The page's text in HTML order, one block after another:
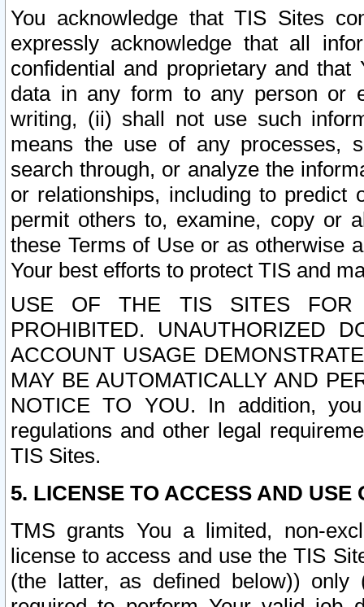
You acknowledge that TIS Sites
expressly acknowledge that all
confidential and proprietary and
data in any form to any person or
writing, (ii) shall not use such
means the use of any processes,
search through, or analyze the
or relationships, including to
permit others to, examine, copy or
these Terms of Use or as otherwise
Your best efforts to protect TIS and
USE OF THE TIS SITES FOR
PROHIBITED. UNAUTHORIZED
ACCOUNT USAGE
MAY BE AUTOMATICALLY AND
NOTICE TO YOU. In addition,
regulations and other legal
TIS Sites.
5. LICENSE TO ACCESS AND USE
TMS grants You a limited, non-
license to access and use the TIS
(the latter, as defined below))